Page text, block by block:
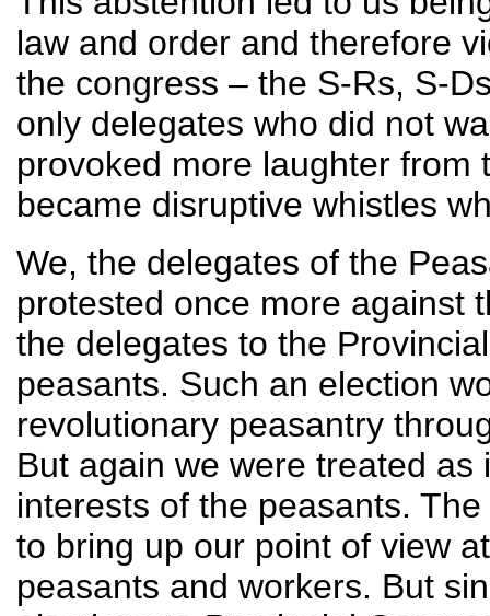
law and order and therefore
the congress – the S-Rs, S-
only delegates who did not
provoked more laughter from
became disruptive whistles
We, the delegates of the
protested once more against
the delegates to the
peasants. Such an election
revolutionary peasantry
But again we were treated
interests of the peasants.
to bring up our point of view
peasants and workers. But